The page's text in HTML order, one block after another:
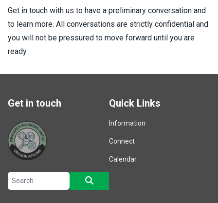
Get in touch with us to have a preliminary conversation and
to learn more. All conversations are strictly confidential and
you will not be pressured to move forward until you are
ready.
Get in touch Quick Links
Information
Connect
Calendar
Search site